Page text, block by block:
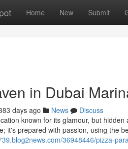
Home New Submit
in Dubai
days ago News
Discuss
known for its glamour, but
it's prepared with passion, using the
36948446/pizza-